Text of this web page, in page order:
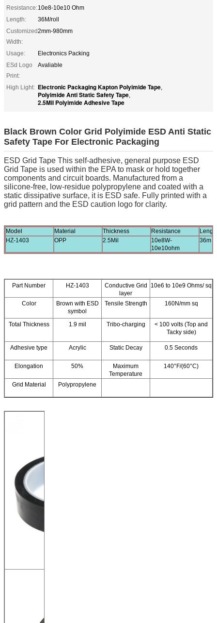
Resistance:10e8-10e10 Ohm
Length:
36M/roll
Customized
Width:
2mm-980mm
Usage:
Electronics Packing
ESd Logo
Print:
Avaliable
High Light: Electronic Packaging Kapton Polyimide Tape,
Polyimide Anti Static Safety Tape,
2.5Mil Polyimide Adhesive Tape
Black Brown Color Grid Polyimide ESD Anti Static
Safety Tape For Electronic Packaging
ESD Grid Tape This self-adhesive, general purpose ESD
Grid Tape is used within the EPA to mask or hold together
components and circuit boards. Manufactured from a
silicone-free, low-residue polypropylene and coated with a
static dissipative surface, it is ESD safe. Fully printed with a
grid pattern and the ESD caution logo for clarity.
Model Material Thickness Resistance
HZ-1403
OPP 2.5Mil
10e8W-
10e10ohm
36m
Part Number HZ-1403
Conductive Grid
layer
10e6 to 10e9 Ohms/ sq
Color
Brown with ESD
symbol
Tensile Strength 160N/mm sq
Total Thickness 1.9 mil Tribo-charging
< 100 volts (Top and
Tacky side)
Adhesive type Acrylic Static Decay 0.5 Seconds
Elongation 50%
Maximum
Temperature
140°F/(60°C)
Grid Material Polypropylene